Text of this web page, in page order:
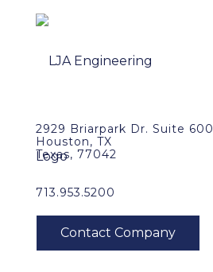
2929 Briarpark Dr. Suite 600
Houston, TX
Texas, 77042
713.953.5200